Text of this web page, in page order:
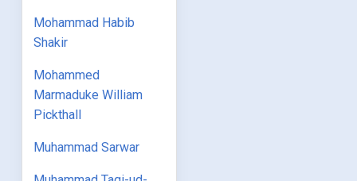
Mohammad Habib
Shakir
Mohammed
Marmaduke William
Pickthall
Muhammad Sarwar